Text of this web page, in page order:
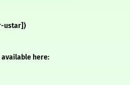
ustar])
available here: